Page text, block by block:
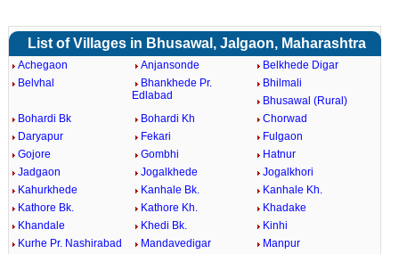
List of Villages in Bhusawal, Jalgaon, Maharashtra
Achegaon Anjansonde
Belkhede Digar
Belvhal
Bhankhede Pr.
Edlabad
Bhilmali
Bhusawal (Rural)
Bohardi Bk
Bohardi Kh
Chorwad
Daryapur
Fekari
Fulgaon
Gojore
Gombhi
Hatnur
Jadgaon
Jogalkhede
Jogalkhori
Kahurkhede
Kanhale Bk.
Kanhale Kh.
Kathore Bk.
Kathore Kh.
Khadake
Khandale
Khedi Bk.
Kinhi
Kurhe Pr. Nashirabad
Mandavedigar
Manpur